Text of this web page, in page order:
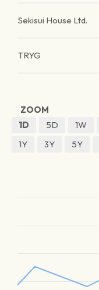
Sekisui House Ltd.
TRYG
ZOOM
1D
5D 1W
1Y
3Y 5Y